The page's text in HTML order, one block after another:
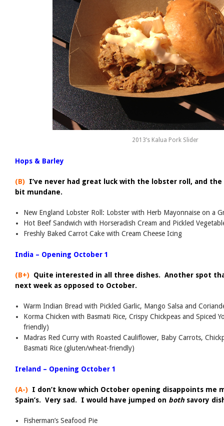
2013’s Kalua Pork Slider
Hops & Barley
(B)
I’ve never had great luck with the lobster roll, and the
bit mundane.
New England Lobster Roll: Lobster with Herb Mayonnaise on a
Hot Beef Sandwich with Horseradish Cream and Pickled
Freshly Baked Carrot Cake with Cream Cheese Icing
India – Opening October 1
(B+)
Quite interested in all three dishes. Another spot
next week as opposed to October.
Warm Indian Bread with Pickled Garlic, Mango Salsa and
Korma Chicken with Basmati Rice, Crispy Chickpeas and Spiced
friendly)
Madras Red Curry with Roasted Cauliflower, Baby Carrots,
Basmati Rice (gluten/wheat-friendly)
Ireland – Opening October 1
(A-)
I don’t know which October opening disappoints me
Spain’s. Very sad. I would have jumped on both savory
Fisherman’s Seafood Pie